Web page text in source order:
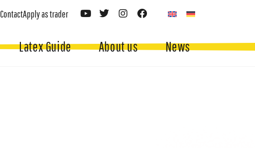
ContactApply as trader
Latex Guide About us News